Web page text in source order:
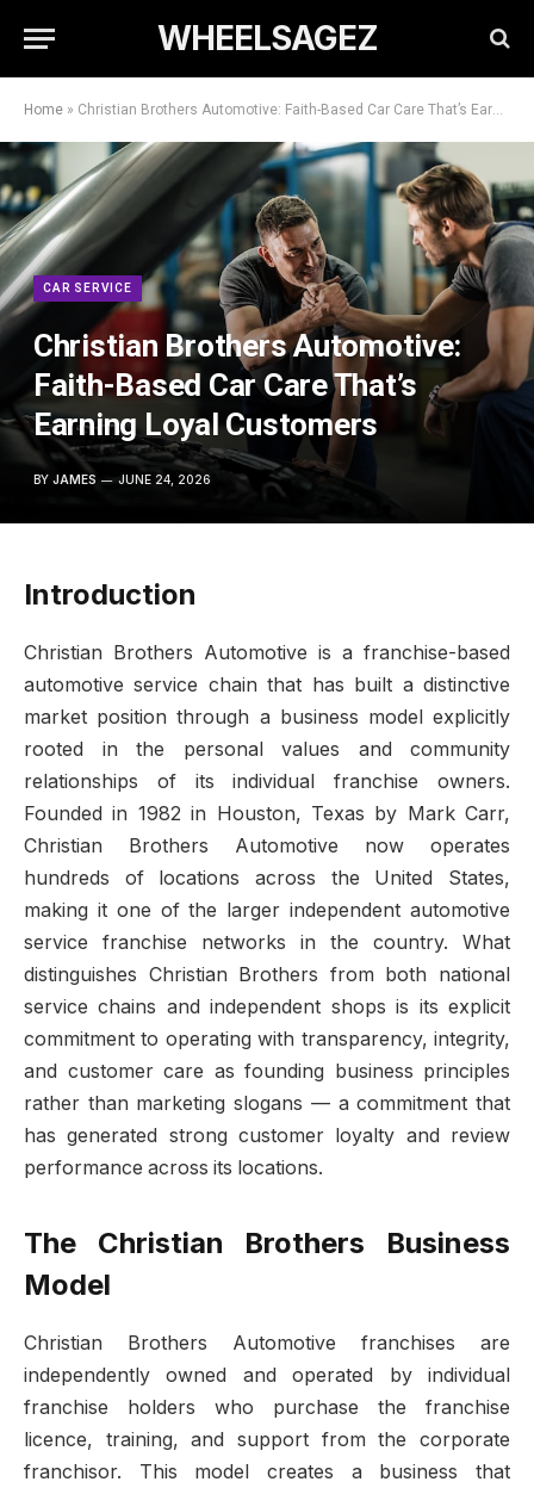
WHEELSAGEZ
Home » Christian Brothers Automotive: Faith-Based Car Care That’s Earning Loyal Customers
CAR SERVICE
Christian Brothers Automotive:
Faith-Based Car Care That’s
Earning Loyal Customers
BY JAMES JUNE 24, 2026
Introduction
Christian Brothers Automotive is a franchise-based
automotive service chain that has built a distinctive
market position through a business model explicitly
rooted in the personal values and community
relationships of its individual franchise owners.
Founded in 1982 in Houston, Texas by Mark Carr,
Christian Brothers Automotive now operates
hundreds of locations across the United States,
making it one of the larger independent automotive
service franchise networks in the country. What
distinguishes Christian Brothers from both national
service chains and independent shops is its explicit
commitment to operating with transparency, integrity,
and customer care as founding business principles
rather than marketing slogans — a commitment that
has generated strong customer loyalty and review
performance across its locations.
The Christian Brothers Business
Model
Christian Brothers Automotive franchises are
independently owned and operated by individual
franchise holders who purchase the franchise
licence, training, and support from the corporate
franchisor. This model creates a business that